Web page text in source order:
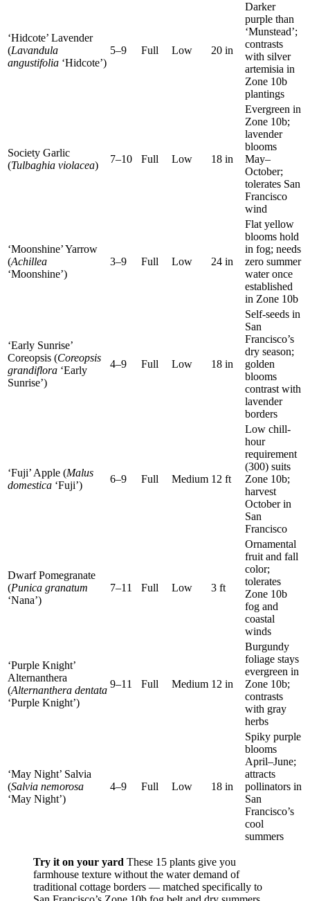
‘Hidcote’ Lavender
(Lavandula
angustifolia ‘Hidcote’)
5–9 Full Low 20 in
Darker
purple than
‘Munstead’;
contrasts
with silver
artemisia in
Zone 10b
plantings
Society Garlic
(Tulbaghia violacea)
7–10 Full Low 18 in
Evergreen in
Zone 10b;
lavender
blooms
May–
October;
tolerates San
Francisco
wind
‘Moonshine’ Yarrow
(Achillea
‘Moonshine’)
3–9 Full Low 24 in
Flat yellow
blooms hold
in fog; needs
zero summer
water once
established
in Zone 10b
‘Early Sunrise’
Coreopsis (Coreopsis
grandiflora ‘Early
Sunrise’)
4–9 Full Low 18 in
Self-seeds in
San
Francisco’s
dry season;
golden
blooms
contrast with
lavender
borders
‘Fuji’ Apple (Malus
domestica ‘Fuji’)
6–9 Full Medium 12 ft
Low chill-
hour
requirement
(300) suits
Zone 10b;
harvest
October in
San
Francisco
Dwarf Pomegranate
(Punica granatum
‘Nana’)
7–11 Full Low 3 ft
Ornamental
fruit and fall
color;
tolerates
Zone 10b
fog and
coastal
winds
‘Purple Knight’
Alternanthera
(Alternanthera dentata
‘Purple Knight’)
9–11 Full Medium 12 in
Burgundy
foliage stays
evergreen in
Zone 10b;
contrasts
with gray
herbs
‘May Night’ Salvia
(Salvia nemorosa
‘May Night’)
4–9 Full Low 18 in
Spiky purple
blooms
April–June;
attracts
pollinators in
San
Francisco’s
cool
summers
Try it on your yard These 15 plants give you
farmhouse texture without the water demand of
traditional cottage borders — matched specifically to